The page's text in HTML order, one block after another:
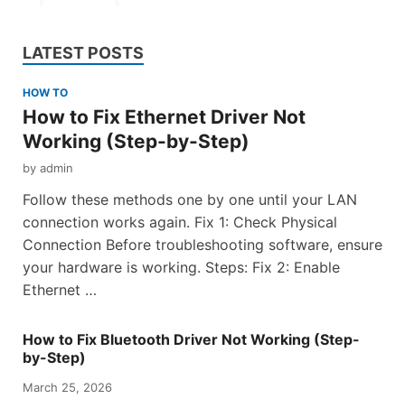
LATEST POSTS
HOW TO
How to Fix Ethernet Driver Not
Working (Step-by-Step)
by admin
Follow these methods one by one until your LAN
connection works again. Fix 1: Check Physical
Connection Before troubleshooting software, ensure
your hardware is working. Steps: Fix 2: Enable
Ethernet …
How to Fix Bluetooth Driver Not Working (Step-
by-Step)
March 25, 2026